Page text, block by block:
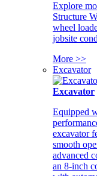
Explore
Structure
wheel
jobsite
More >>
Excavator
Excavator
Equipped
excavator
smooth
advanced
an 8-inch